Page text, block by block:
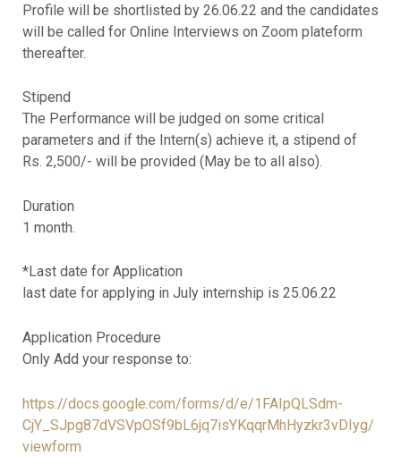
Profile will be shortlisted by 26.06.22 and the candidates
will be called for Online Interviews on Zoom plateform
thereafter.
Stipend
The Performance will be judged on some critical
parameters and if the Intern(s) achieve it, a stipend of
Rs. 2,500/- will be provided (May be to all also).
Duration
1 month.
*Last date for Application
last date for applying in July internship is 25.06.22
Application Procedure
Only Add your response to:
https://docs.google.com/forms/d/e/1FAIpQLSdm-
CjY_SJpg87dVSVpOSf9bL6jq7isYKqqrMhHyzkr3vDIyg/
viewform